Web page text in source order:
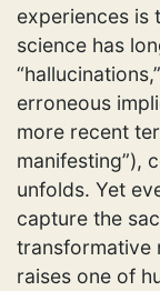
experiences is
science has
erroneous
more recent
manifesting”),
unfolds. Yet
capture the
transformative
raises one of